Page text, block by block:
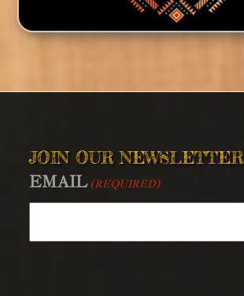
JOIN OUR NEWSLETTER
EMAIL (REQUIRED)